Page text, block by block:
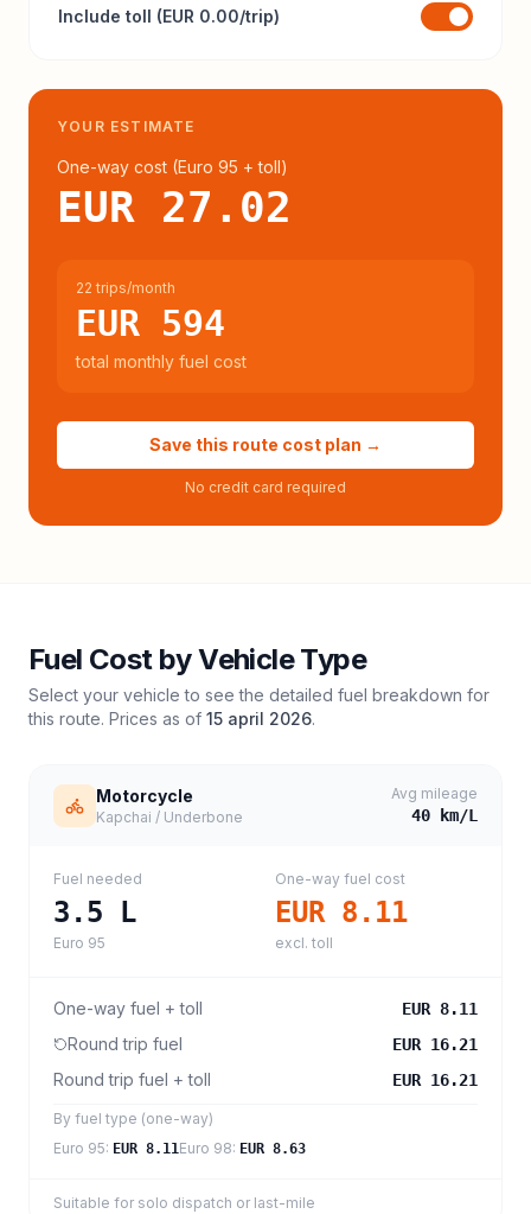
Include toll (EUR 0.00/trip)
YOUR ESTIMATE
One-way cost (Euro 95 + toll)
EUR 27.02
22 trips/month
EUR 594
total monthly fuel cost
Save this route cost plan →
No credit card required
Fuel Cost by Vehicle Type
Select your vehicle to see the detailed fuel breakdown for
this route. Prices as of 15 april 2026.
Motorcycle
Kapchai / Underbone
Avg mileage
40 km/L
Fuel needed
3.5 L
Euro 95
One-way fuel cost
EUR 8.11
excl. toll
One-way fuel + toll EUR 8.11
Round trip fuel EUR 16.21
Round trip fuel + toll EUR 16.21
By fuel type (one-way)
Euro 95: EUR 8.11Euro 98: EUR 8.63
Suitable for solo dispatch or last-mile